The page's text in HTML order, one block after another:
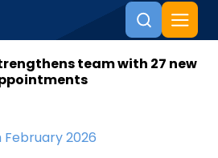
team with 27 new
February 2026